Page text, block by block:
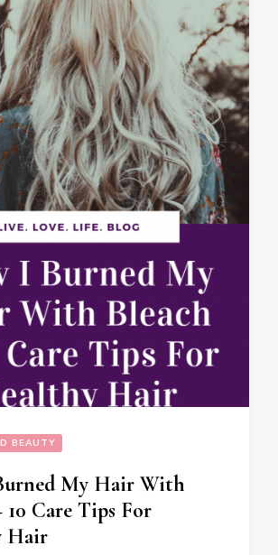
BEAUTY
My Hair With
10 Care Tips For
Hair